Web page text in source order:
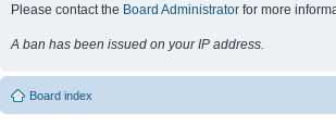
Please contact the Board Administrator for more
A ban has been issued on your IP address.
Board index